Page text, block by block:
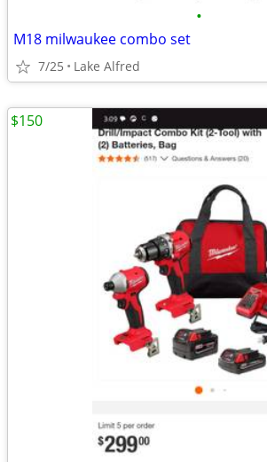
•
M18 milwaukee combo set
7/25 Lake Alfred
$150